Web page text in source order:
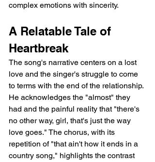
complex emotions with sincerity.
A Relatable Tale of
Heartbreak
The song's narrative centers on a lost
love and the singer's struggle to come
to terms with the end of the relationship.
He acknowledges the "almost" they
had and the painful reality that "there's
no other way, girl, that's just the way
love goes." The chorus, with its
repetition of "that ain't how it ends in a
country song," highlights the contrast